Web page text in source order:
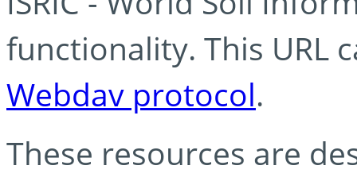
functionality. This URL
Webdav protocol.
These resources are